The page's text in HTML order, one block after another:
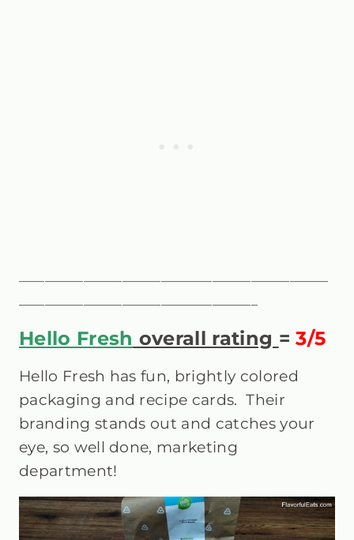
————————————————————————
——————————————————–
Hello Fresh overall rating =3/5
Hello Fresh has fun, brightly colored
packaging and recipe cards. Their
branding stands out and catches your
eye, so well done, marketing
department!